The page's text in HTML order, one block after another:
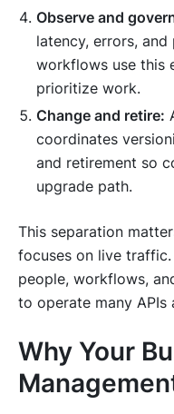
Observe and
latency, errors,
workflows use this
prioritize work.
Change and retire:
coordinates
and retirement so
upgrade path.
This separation
focuses on live
people, workflows,
to operate many APIs
Why Your